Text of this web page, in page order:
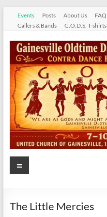
content
Events Posts About Us FAQ
Callers & Bands
G.O.D.S. T-shirts
Gainesville
Dance
Menu
The Little Mercies